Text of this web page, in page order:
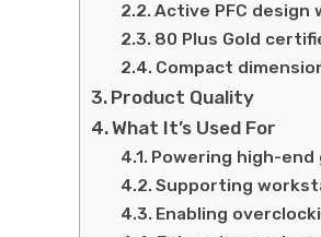
Active PFC design
80 Plus Gold
Compact
Product Quality
What It’s Used For
Powering high-end
Supporting
Enabling